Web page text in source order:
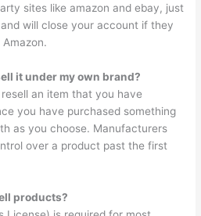
sites like amazon and ebay, just
will close your account if they
it under my own brand?
an item that you have
you have purchased something
as you choose. Manufacturers
over a product past the first
products?